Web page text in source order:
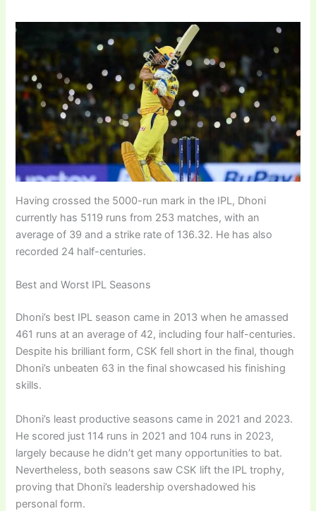
Having crossed the 5000-run mark in the IPL, Dhoni
currently has 5119 runs from 253 matches, with an
average of 39 and a strike rate of 136.32. He has also
recorded 24 half-centuries.
Best and Worst IPL Seasons
Dhoni’s best IPL season came in 2013 when he amassed
461 runs at an average of 42, including four half-centuries.
Despite his brilliant form, CSK fell short in the final, though
Dhoni’s unbeaten 63 in the final showcased his finishing
skills.
Dhoni’s least productive seasons came in 2021 and 2023.
He scored just 114 runs in 2021 and 104 runs in 2023,
largely because he didn’t get many opportunities to bat.
Nevertheless, both seasons saw CSK lift the IPL trophy,
proving that Dhoni’s leadership overshadowed his
personal form.